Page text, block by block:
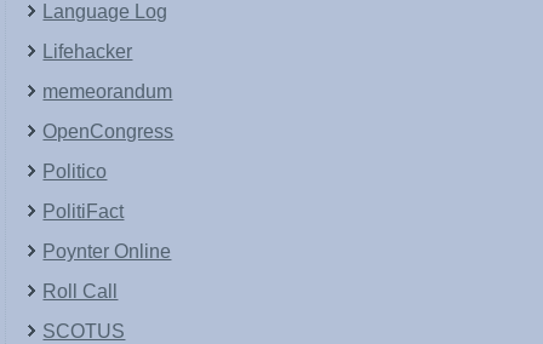
Language Log
Lifehacker
memeorandum
OpenCongress
Politico
PolitiFact
Poynter Online
Roll Call
SCOTUS